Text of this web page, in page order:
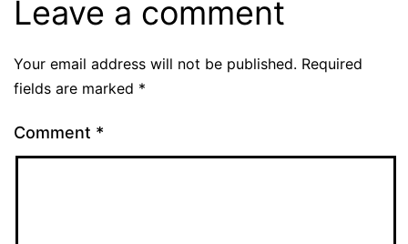
Leave a comment
Your email address will not be published. Required
fields are marked *
Comment *